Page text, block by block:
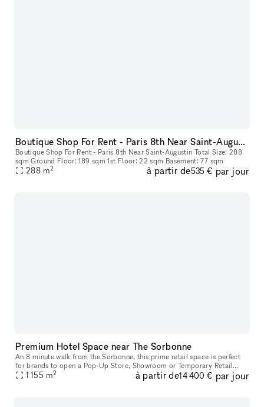
Boutique Shop For Rent - Paris 8th Near Saint-Augustin
Boutique Shop For Rent - Paris 8th Near Saint-Augustin Total Size: 288
sqm Ground Floor: 189 sqm 1st Floor: 22 sqm Basement: 77 sqm
288 m2 à partir de535 € par jour
Premium Hotel Space near The Sorbonne
An 8 minute walk from the Sorbonne, this prime retail space is perfect
for brands to open a Pop-Up Store, Showroom or Temporary Retail
space. Housed in a classic building with a private entrance, th
1 155 m2 à partir de14 400 € par jour